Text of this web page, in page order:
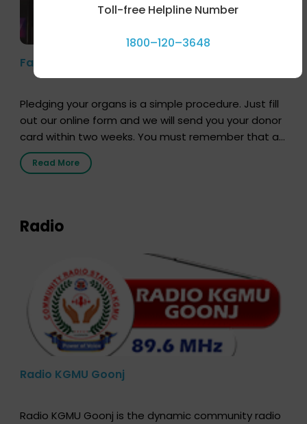
Farhan Akhtar’s Pledge
Pledging your organs is a simple procedure. Just fill
out our online form and we will send you your donor
card within two weeks. You must remember that at
the moment, registering as a donor does not mean
that your donor card is a legal entity. It is merely an
Read More
Radio
Radio KGMU Goonj
Radio KGMU Goonj is the dynamic community radio
Toll-free Helpline Number
1800–120–3648